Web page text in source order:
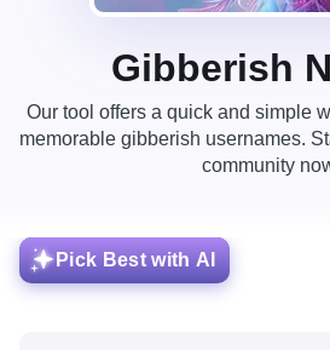
Gibberish
Our tool offers a quick and simple
memorable gibberish usernames.
community
Pick Best with AI